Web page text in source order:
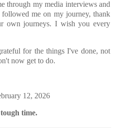
through my media interviews and
me on my journey, thank
own journeys. I wish you every
for the things I've done, not
now get to do.
12, 2026
time.